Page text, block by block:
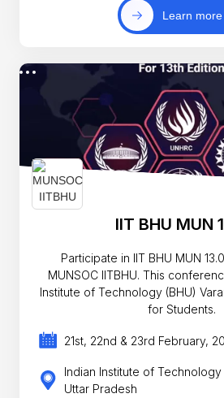
Learn more
IIT BHU MUN
Participate in IIT BHU MUN
MUNSOC IITBHU. This
Institute of Technology (BHU)
for Students.
21st, 22nd & 23rd February,
Indian Institute of Technology
Uttar Pradesh